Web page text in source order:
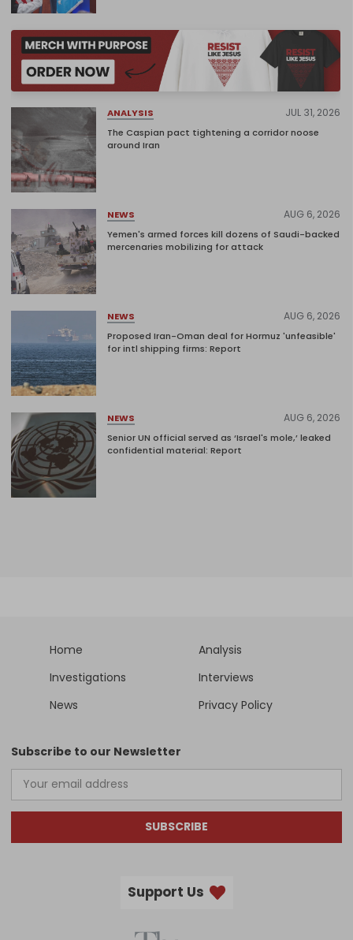
ANALYSIS JUL 31, 2026
The Caspian pact tightening a corridor noose
around Iran
NEWS AUG 6, 2026
Yemen's armed forces kill dozens of Saudi-backed
mercenaries mobilizing for attack
NEWS AUG 6, 2026
Proposed Iran-Oman deal for Hormuz 'unfeasible'
for intl shipping firms: Report
NEWS AUG 6, 2026
Senior UN official served as ‘Israel's mole,’ leaked
confidential material: Report
Home
Analysis
Investigations
Interviews
News
Privacy Policy
Subscribe to our Newsletter
SUBSCRIBE
Support Us